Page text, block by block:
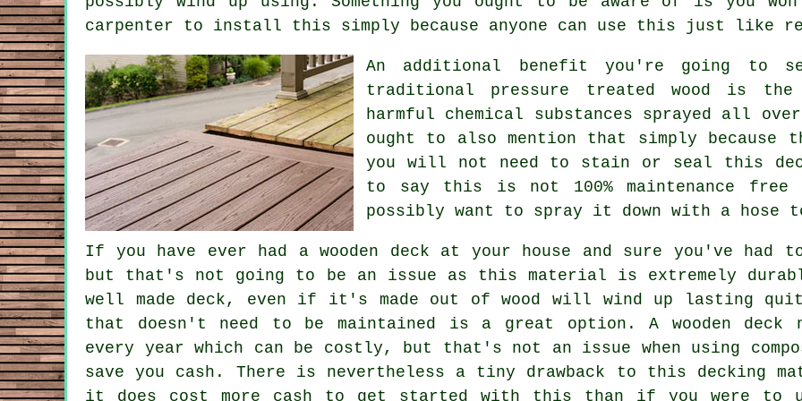
carpenter to install this simply because anyone can use this just like
An additional benefit you're going to
traditional pressure treated wood is
harmful chemical substances sprayed all
ought to also mention that simply because
you will not need to stain or seal this
to say this is not 100% maintenance free
possibly want to spray it down with a hose
If you have ever had a wooden deck at your house and sure you've had
but that's not going to be an issue as this material is extremely
well made deck, even if it's made out of wood will wind up lasting
that doesn't need to be maintained is a great option. A wooden deck
every year which can be costly, but that's not an issue when using
save you cash. There is nevertheless a tiny drawback to this decking
it does cost more cash to get started with this than if you were to